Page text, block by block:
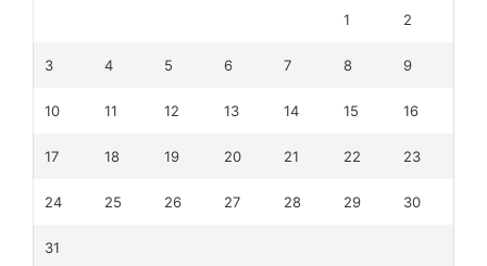
1 2
3 4 5 6 7 8 9
10 11 12 13 14 15 16
17 18 19 20 21 22 23
24 25 26 27 28 29 30
31